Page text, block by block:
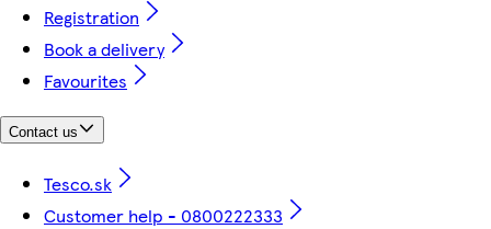
Registration
Book a delivery
Favourites
Contact us
Tesco.sk
Customer help - 0800222333